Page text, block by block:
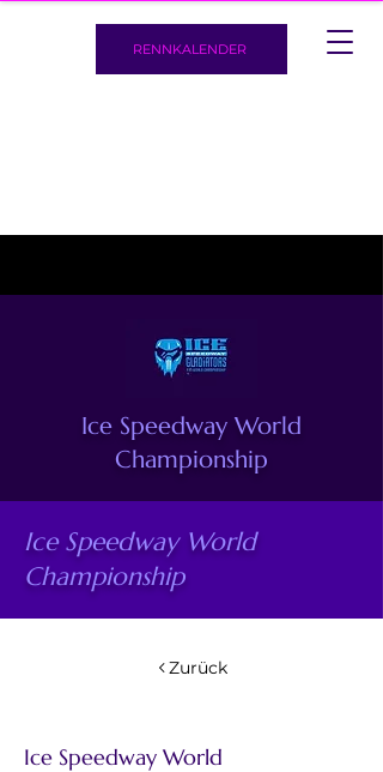
RENNKALENDER
Ice Speedway World
Championship
Ice Speedway World
Championship
Zurück
Ice Speedway World